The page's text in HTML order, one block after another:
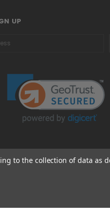
UP
to the collection of data as